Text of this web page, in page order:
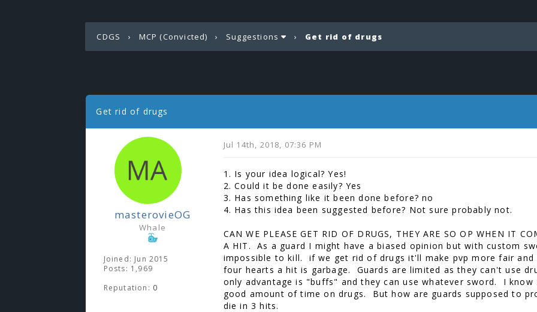
CDGS › MCP (Convicted) › Suggestions › Get rid of drugs
Get rid of drugs
masterovieOG
Whale
Joined: Jun 2015
Posts: 1,969
Reputation: 0
Jul 14th, 2018, 07:36 PM
1. Is your idea logical? Yes!
2. Could it be done easily? Yes
3. Has something like it been done before? no
4. Has this idea been suggested before? Not sure probably not.
CAN WE PLEASE GET RID OF DRUGS, THEY ARE SO OP WHEN IT
A HIT. As a guard I might have a biased opinion but with custom
impossible to kill. if we get rid of drugs it'll make pvp more fair
four hearts a hit is garbage. Guards are limited as they can't use
only advantage is "buffs" and they can use whatever sword. I know
good amount of time on drugs. But how are guards supposed to
die in 3 hits.